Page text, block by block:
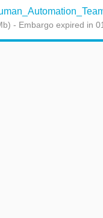
- Embargo expired in